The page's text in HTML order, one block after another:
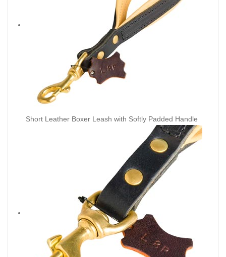
Short Leather Boxer Leash with Softly Padded Handle